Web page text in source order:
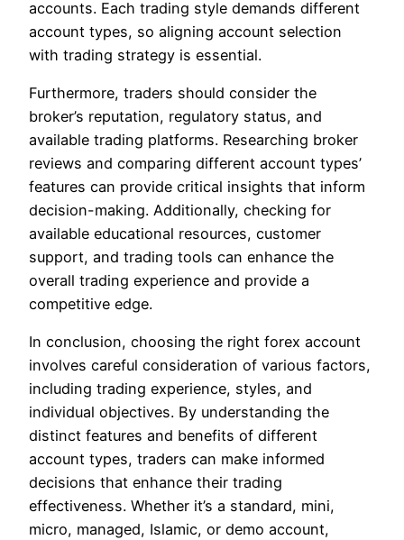
accounts. Each trading style demands different
account types, so aligning account selection
with trading strategy is essential.
Furthermore, traders should consider the
broker’s reputation, regulatory status, and
available trading platforms. Researching broker
reviews and comparing different account types’
features can provide critical insights that inform
decision-making. Additionally, checking for
available educational resources, customer
support, and trading tools can enhance the
overall trading experience and provide a
competitive edge.
In conclusion, choosing the right forex account
involves careful consideration of various factors,
including trading experience, styles, and
individual objectives. By understanding the
distinct features and benefits of different
account types, traders can make informed
decisions that enhance their trading
effectiveness. Whether it’s a standard, mini,
micro, managed, Islamic, or demo account,